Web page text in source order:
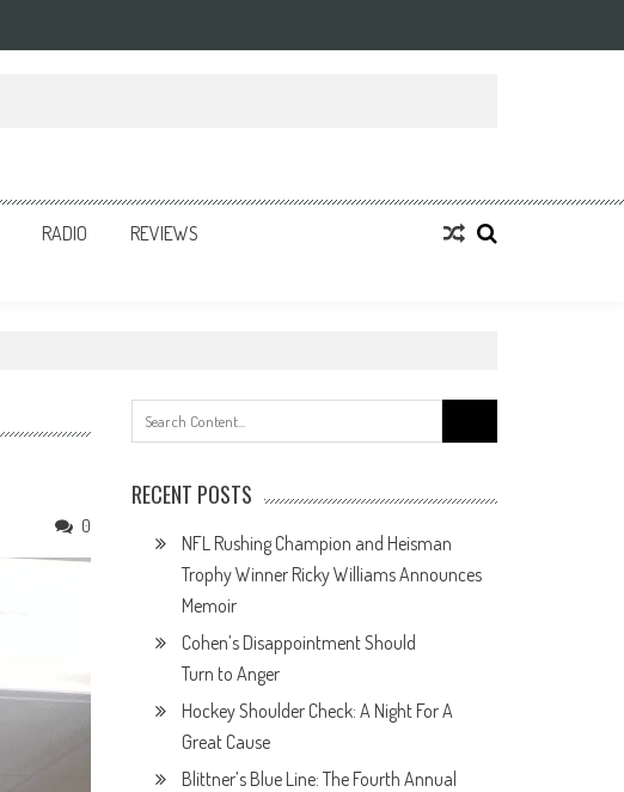
RADIO REVIEWS
0
for:
RECENT POSTS
NFL Rushing Champion and Heisman
Trophy Winner Ricky Williams Announces
Memoir
Cohen’s Disappointment Should
Turn to Anger
Hockey Shoulder Check: A Night For A
Great Cause
Blittner’s Blue Line: The Fourth Annual